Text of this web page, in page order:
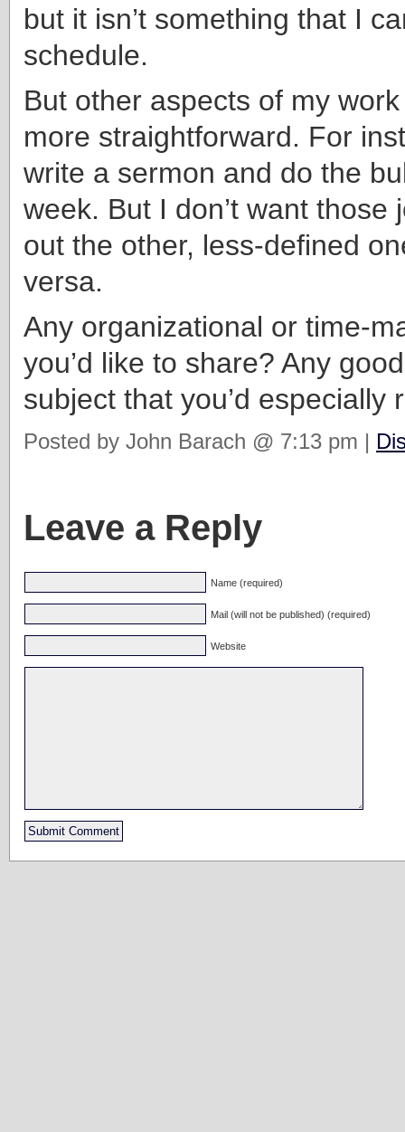
but it isn’t something that I
schedule.
But other aspects of my
more straightforward. For
write a sermon and do the
week. But I don’t want those
out the other, less-defined
versa.
Any organizational or time-
you’d like to share? Any
subject that you’d especially
Posted by John Barach @ 7:13 pm |
Leave a Reply
Name (required)
Mail (will not be published) (required)
Website